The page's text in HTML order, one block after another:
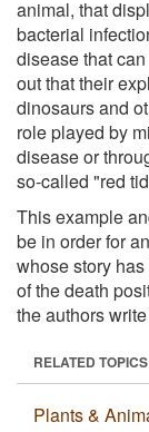
animal, that
bacterial
disease that
out that their
dinosaurs and
role played by
disease or
so-called "red
This example
be in order for
whose story
of the death
the authors
RELATED TOPICS
Plants &